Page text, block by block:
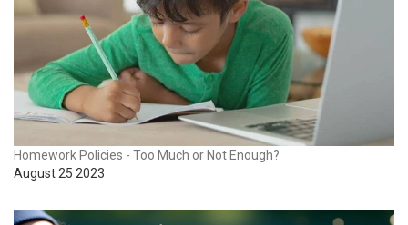
Homework Policies - Too Much or Not Enough?
August 25 2023